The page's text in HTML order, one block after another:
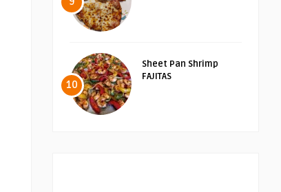
10
Sheet Pan Shrimp
FAJITAS